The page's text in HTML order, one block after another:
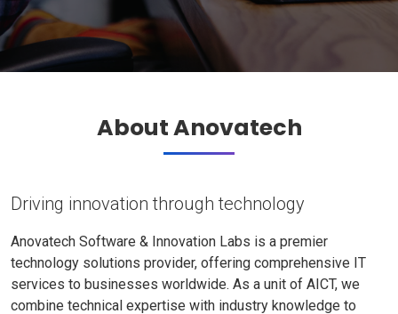
About Anovatech
Driving innovation through technology
Anovatech Software & Innovation Labs is a premier
technology solutions provider, offering comprehensive IT
services to businesses worldwide. As a unit of AICT, we
combine technical expertise with industry knowledge to